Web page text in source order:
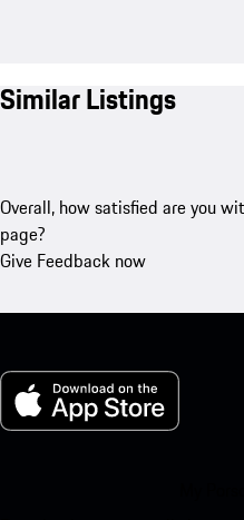
Similar Listings
Overall, how satisfied are you
page?
Give Feedback now